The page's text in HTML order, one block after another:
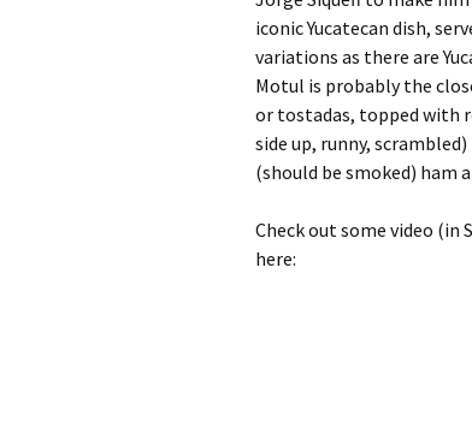
iconic Yucatecan dish,
variations as there are
Motul is probably the
or tostadas, topped with
side up, runny,
(should be smoked) ham
Check out some video
here: